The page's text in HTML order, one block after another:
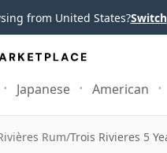
from United States?Switch
Japanese American
Rum/Trois Rivieres 5